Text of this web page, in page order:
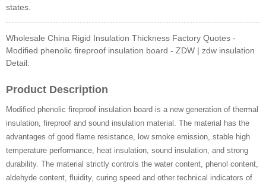
states.
Wholesale China Rigid Insulation Thickness Factory Quotes -
Modified phenolic fireproof insulation board - ZDW | zdw insulation
Detail:
Product Description
Modified phenolic fireproof insulation board is a new generation of thermal
insulation, fireproof and sound insulation material. The material has the
advantages of good flame resistance, low smoke emission, stable high
temperature performance, heat insulation, sound insulation, and strong
durability. The material strictly controls the water content, phenol content,
aldehyde content, fluidity, curing speed and other technical indicators of